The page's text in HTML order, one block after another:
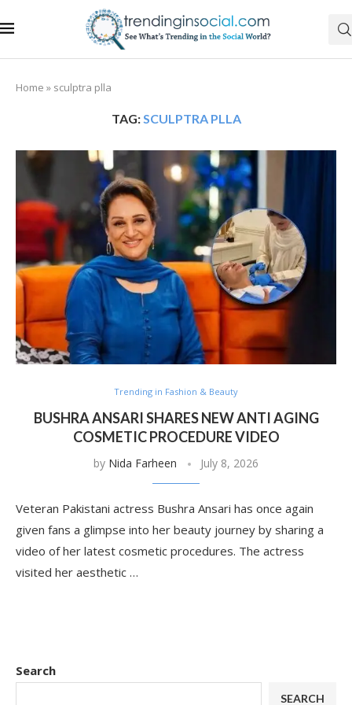
Home » sculptra plla
TAG:SCULPTRA PLLA
Trending in Fashion & Beauty
BUSHRA ANSARI SHARES NEW ANTI AGING
COSMETIC PROCEDURE VIDEO
by Nida Farheen July 8, 2026
Veteran Pakistani actress Bushra Ansari has once again
given fans a glimpse into her beauty journey by sharing a
video of her latest cosmetic procedures. The actress
visited her aesthetic …
Search
SEARCH